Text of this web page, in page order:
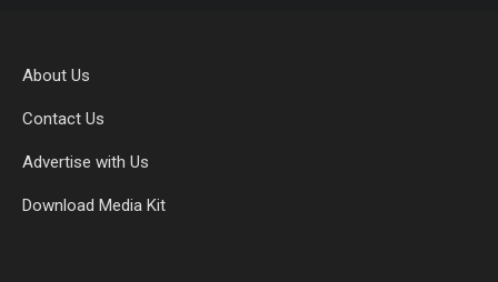
About Us
Contact Us
Advertise with Us
Download Media Kit